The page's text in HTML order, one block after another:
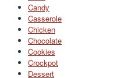
Candy
Casserole
Chicken
Chocolate
Cookies
Crockpot
Dessert